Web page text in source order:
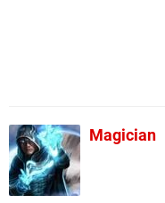
Magician